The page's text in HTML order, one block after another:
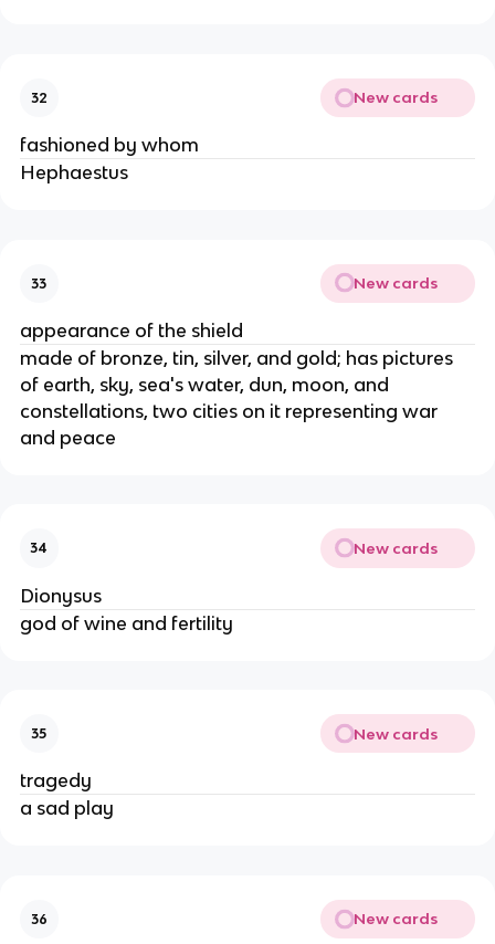
32 New cards
fashioned by whom
Hephaestus
33 New cards
appearance of the shield
made of bronze, tin, silver, and gold; has pictures
of earth, sky, sea's water, dun, moon, and
constellations, two cities on it representing war
and peace
34 New cards
Dionysus
god of wine and fertility
35 New cards
tragedy
a sad play
36 New cards